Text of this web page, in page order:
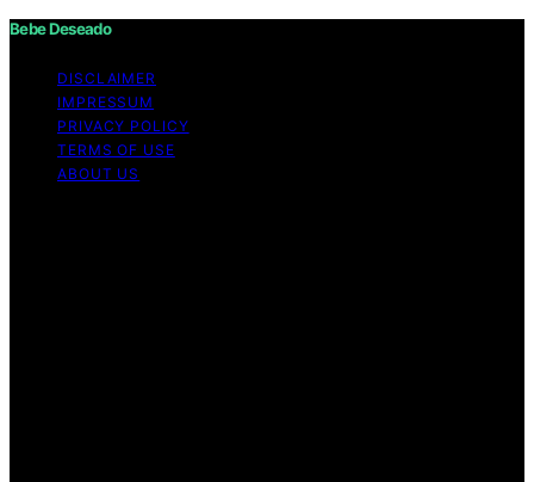
Bebe Deseado
DISCLAIMER
IMPRESSUM
PRIVACY POLICY
TERMS OF USE
ABOUT US